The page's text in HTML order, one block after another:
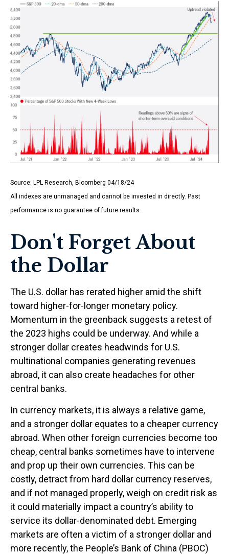
Source: LPL Research, Bloomberg 04/18/24
All indexes are unmanaged and cannot be invested in directly. Past
performance is no guarantee of future results.
Don't Forget About
the Dollar
The U.S. dollar has rerated higher amid the shift
toward higher-for-longer monetary policy.
Momentum in the greenback suggests a retest of
the 2023 highs could be underway. And while a
stronger dollar creates headwinds for U.S.
multinational companies generating revenues
abroad, it can also create headaches for other
central banks.
In currency markets, it is always a relative game,
and a stronger dollar equates to a cheaper currency
abroad. When other foreign currencies become too
cheap, central banks sometimes have to intervene
and prop up their own currencies. This can be
costly, detract from hard dollar currency reserves,
and if not managed properly, weigh on credit risk as
it could materially impact a country’s ability to
service its dollar-denominated debt. Emerging
markets are often a victim of a stronger dollar and
more recently, the People’s Bank of China (PBOC)